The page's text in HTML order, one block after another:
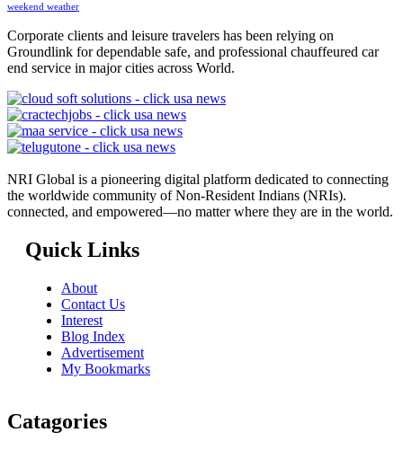
weekend weather
Corporate clients and leisure travelers has been relying on
Groundlink for dependable safe, and professional chauffeured car
end service in major cities across World.
NRI Global is a pioneering digital platform dedicated to connecting
the worldwide community of Non-Resident Indians (NRIs).
connected, and empowered—no matter where they are in the world.
Quick Links
About
Contact Us
Interest
Blog Index
Advertisement
My Bookmarks
Catagories